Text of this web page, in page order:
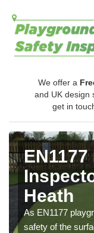
We offer a
and UK design
get in
Heath
As EN1177
safety of the